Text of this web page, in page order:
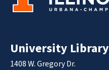
University Library
1408 W. Gregory Dr.